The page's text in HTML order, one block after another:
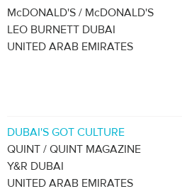
McDONALD'S / McDONALD'S
LEO BURNETT DUBAI
UNITED ARAB EMIRATES
DUBAI'S GOT CULTURE
QUINT / QUINT MAGAZINE
Y&R DUBAI
UNITED ARAB EMIRATES